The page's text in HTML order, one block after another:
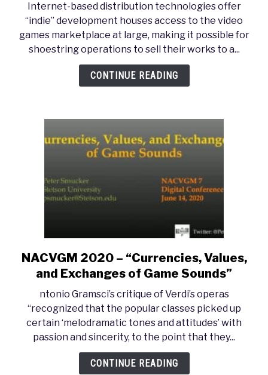
–
SERENDIPITOUS
INTERTEXTUALITY:
VIDEO
GAMES
AND
Internet-based distribution technologies offer
“indie” development houses access to the video
games marketplace at large, making it possible for
shoestring operations to sell their works to a...
CONTINUE READING
link
to
2020
–
“Currencies,
Values,
and
NACVGM 2020 – “Currencies, Values,
and Exchanges of Game Sounds”
ntonio Gramsci’s critique of Verdi’s operas
“recognized that the popular classes picked up
certain ‘melodramatic tones and attitudes’ with
passion and sincerity, to the point that they...
CONTINUE READING